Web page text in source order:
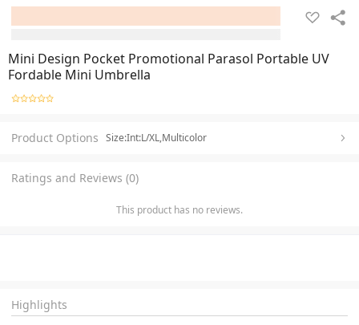
Mini Design Pocket Promotional Parasol Portable UV
Fordable Mini Umbrella
Product Options Size:Int:L/XL,Multicolor
Ratings and Reviews (0)
This product has no reviews.
Highlights